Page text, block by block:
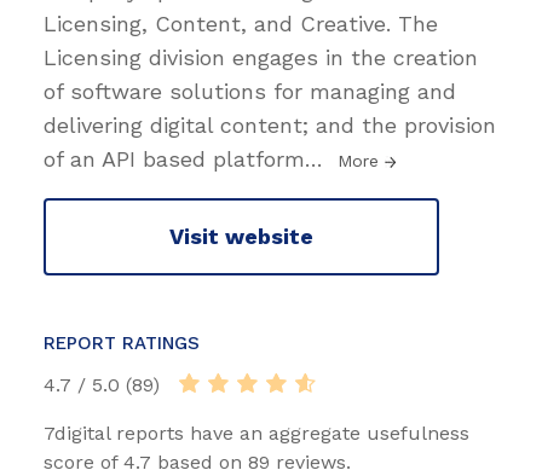
Licensing, Content, and Creative. The
Licensing division engages in the creation
of software solutions for managing and
delivering digital content; and the provision
of an API based platform… More
Visit website
REPORT RATINGS
4.7 / 5.0 (89)
7digital reports have an aggregate usefulness
score of 4.7 based on 89 reviews.